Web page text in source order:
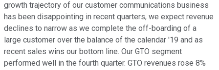
growth trajectory of our customer communications business
has been disappointing in recent quarters, we expect revenue
declines to narrow as we complete the off-boarding of a
large customer over the balance of the calendar '19 and as
recent sales wins our bottom line. Our GTO segment
performed well in the fourth quarter. GTO revenues rose 8%